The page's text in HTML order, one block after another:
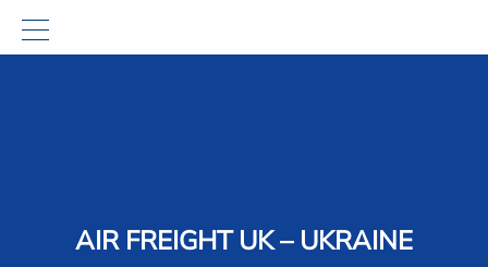
AIR FREIGHT UK – UKRAINE